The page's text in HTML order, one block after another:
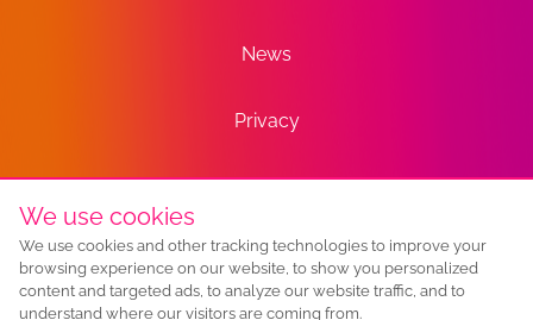
News
Privacy
Terms
Sitemap
We use cookies
We use cookies and other tracking technologies to improve your
browsing experience on our website, to show you personalized
content and targeted ads, to analyze our website traffic, and to
understand where our visitors are coming from.